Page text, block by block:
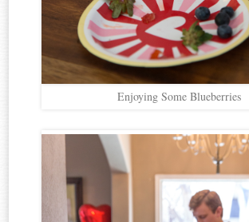
Enjoying Some Blueberries